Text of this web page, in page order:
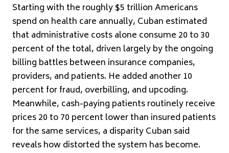
Starting with the roughly $5 trillion Americans
spend on health care annually, Cuban estimated
that administrative costs alone consume 20 to 30
percent of the total, driven largely by the ongoing
billing battles between insurance companies,
providers, and patients. He added another 10
percent for fraud, overbilling, and upcoding.
Meanwhile, cash-paying patients routinely receive
prices 20 to 70 percent lower than insured patients
for the same services, a disparity Cuban said
reveals how distorted the system has become.